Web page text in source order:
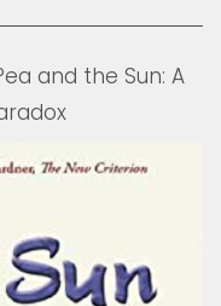
and the Sun: A